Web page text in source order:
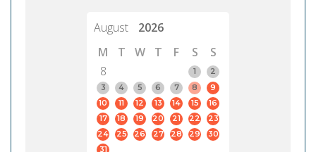
August
2026
M
T W T F S
S
8
1
2
3
4 5 6 7 8
9
10
11 12 13 14 15
16
17
18 19 20 21 22
23
24
25 26 27 28 29
30
31